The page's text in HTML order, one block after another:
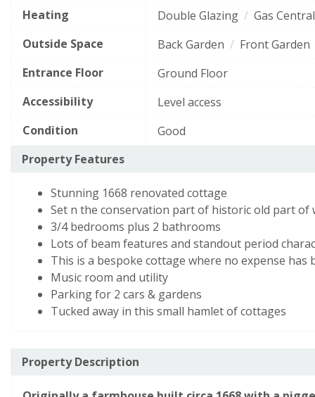
required.
Email AddressThis
is
*
Security CheckThis
*
To help prevent spam, please enter the letters from the image
this
(grade
while
the
(grade
B
69–80 C
55–68
39–54
21–38
England, Scotland & Wales
View EPC document
Heating
Double Glazing
Gas Central
Outside Space
Back Garden
Front Garden
Entrance Floor
Ground Floor
Accessibility
Level access
Condition
Good
Property Features
Stunning 1668 renovated cottage
Set n the conservation part of historic old part of
3/4 bedrooms plus 2 bathrooms
Lots of beam features and standout period
This is a bespoke cottage where no expense has
Music room and utility
Parking for 2 cars & gardens
Tucked away in this small hamlet of cottages
Property Description